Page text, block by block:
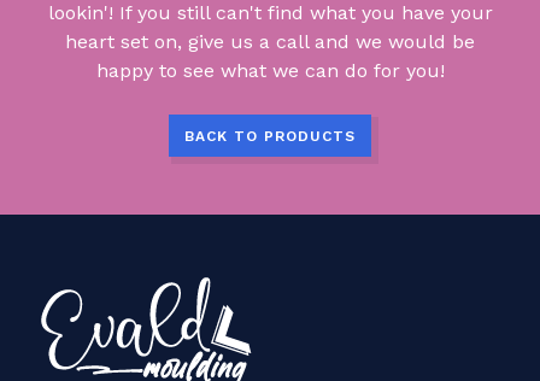
lookin'! If you still can't find what you have your
heart set on, give us a call and we would be
happy to see what we can do for you!
BACK TO PRODUCTS